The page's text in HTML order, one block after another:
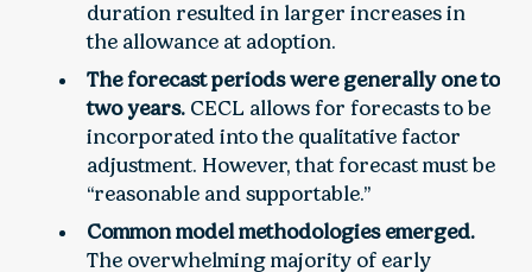
duration resulted in larger increases in
the allowance at adoption.
The forecast periods were generally one to
two years. CECL allows for forecasts to be
incorporated into the qualitative factor
adjustment. However, that forecast must be
“reasonable and supportable.”
Common model methodologies emerged.
The overwhelming majority of early